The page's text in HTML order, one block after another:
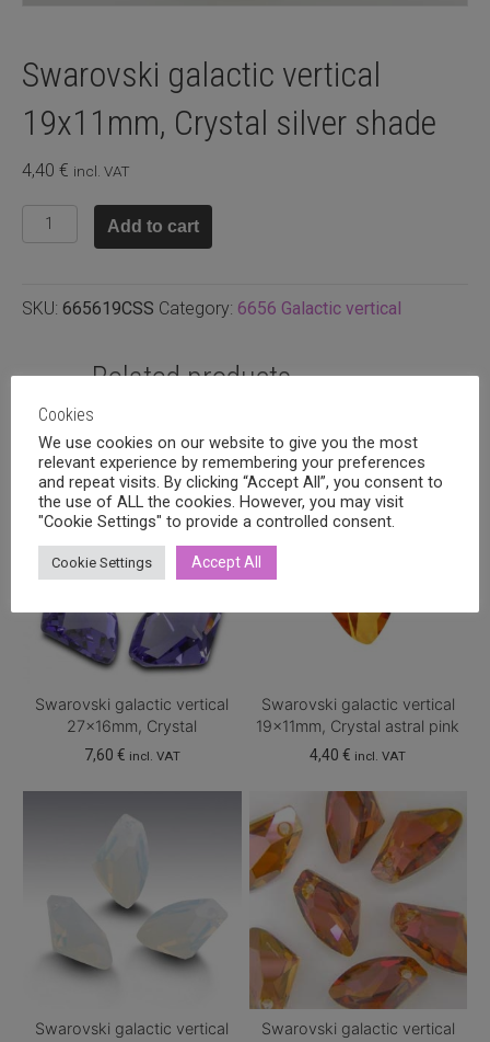
Swarovski galactic vertical
19x11mm, Crystal silver shade
4,40 € incl. VAT
Swarovski
galactic
Crystal
Add to cart
SKU: 665619CSS Category: 6656 Galactic vertical
Related products
Swarovski galactic vertical
27x16mm, Crystal
7,60 € incl. VAT
Swarovski galactic vertical
19x11mm, Crystal astral pink
4,40€ incl. VAT
Swarovski galactic vertical
Swarovski galactic vertical
Cookies
We use cookies on our website to give you the most
relevant experience by remembering your preferences
and repeat visits. By clicking “Accept All”, you consent to
the use of ALL the cookies. However, you may visit
"Cookie Settings" to provide a controlled consent.
Cookie Settings Accept All